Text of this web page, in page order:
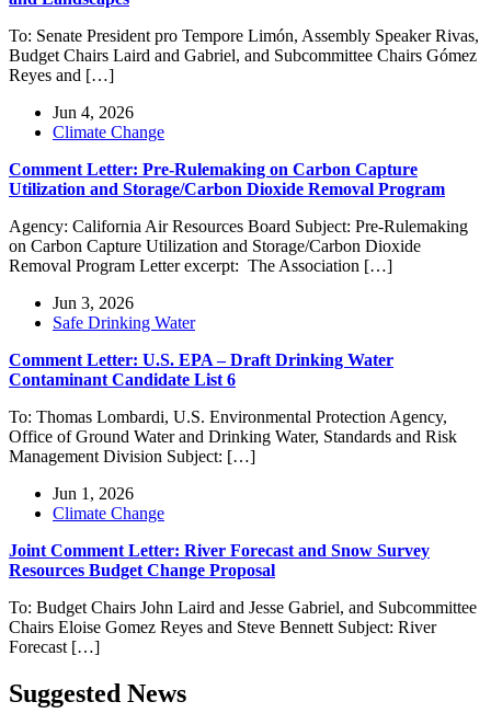
To: Senate President pro Tempore Limón, Assembly Speaker Rivas,
Budget Chairs Laird and Gabriel, and Subcommittee Chairs Gómez
Reyes and […]
Jun 4, 2026
Climate Change
Comment Letter: Pre-Rulemaking on Carbon Capture
Utilization and Storage/Carbon Dioxide Removal Program
Agency: California Air Resources Board Subject: Pre-Rulemaking
on Carbon Capture Utilization and Storage/Carbon Dioxide
Removal Program Letter excerpt: The Association […]
Jun 3, 2026
Safe Drinking Water
Comment Letter: U.S. EPA – Draft Drinking Water
Contaminant Candidate List 6
To: Thomas Lombardi, U.S. Environmental Protection Agency,
Office of Ground Water and Drinking Water, Standards and Risk
Management Division Subject: […]
Jun 1, 2026
Climate Change
Joint Comment Letter: River Forecast and Snow Survey
Resources Budget Change Proposal
To: Budget Chairs John Laird and Jesse Gabriel, and Subcommittee
Chairs Eloise Gomez Reyes and Steve Bennett Subject: River
Forecast […]
Suggested News